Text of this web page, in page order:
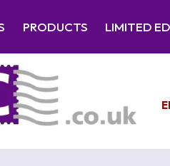
PRODUCTS LIMITED